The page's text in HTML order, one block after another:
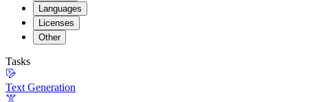
Languages
Licenses
Other
Tasks
Text Generation